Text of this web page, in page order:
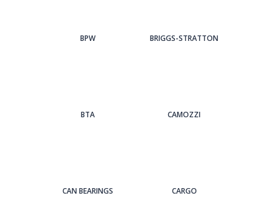
BPW BRIGGS-STRATTON
BTA CAMOZZI
CAN BEARINGS CARGO